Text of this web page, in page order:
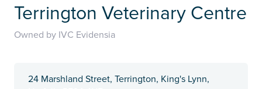
Terrington Veterinary Centre
Owned by IVC Evidensia
24 Marshland Street, Terrington, King's Lynn,